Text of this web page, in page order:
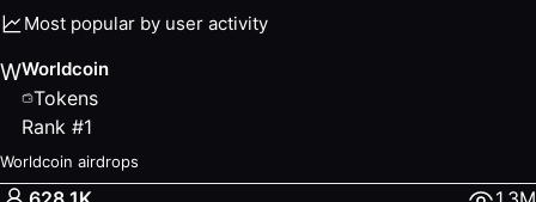
chill pandas— Other
Stream App— Other
Hidden Gems
Discover lesser-known World MiniApps worth trying.
Worldcoin airdrops
Most popular by user activity
WWorldcoin
Tokens
Rank #1
Worldcoin airdrops